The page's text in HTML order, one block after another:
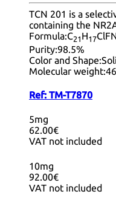
TCN 201 is a
containing the
Formula:C21 H17
Purity:98.5%
Color and Shape:
Molecular weight:
Ref: TM-T7870
5mg
62.00€
VAT not included
10mg
92.00€
VAT not included